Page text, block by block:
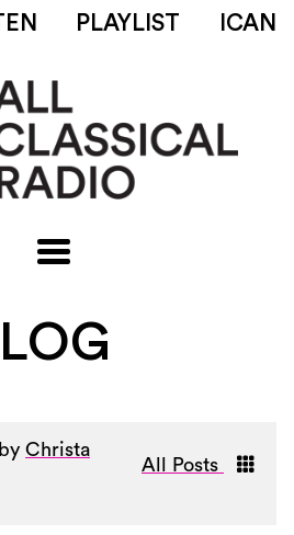
PLAYLIST ICAN
Christa
All Posts